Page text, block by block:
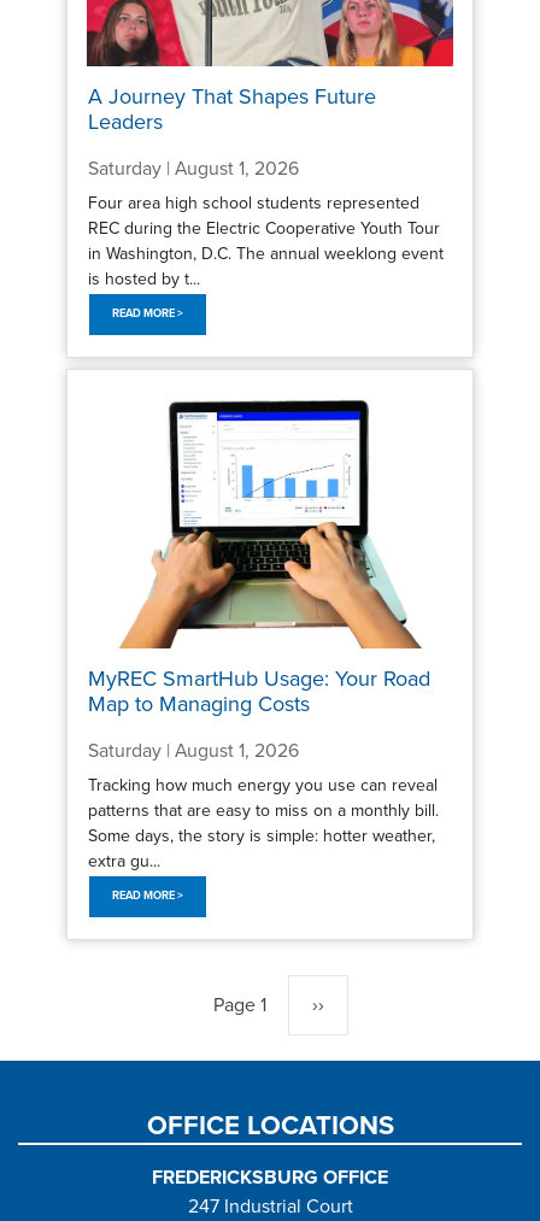
A Journey That Shapes Future
Leaders
Saturday | August 1, 2026
Four area high school students represented
REC during the Electric Cooperative Youth Tour
in Washington, D.C. The annual weeklong event
is hosted by t...
READ MORE >
MyREC SmartHub Usage: Your Road
Map to Managing Costs
Saturday | August 1, 2026
Tracking how much energy you use can reveal
patterns that are easy to miss on a monthly bill.
Some days, the story is simple: hotter weather,
extra gu...
READ MORE >
Page 1 Next
page
››
OFFICE LOCATIONS
FREDERICKSBURG OFFICE
247 Industrial Court